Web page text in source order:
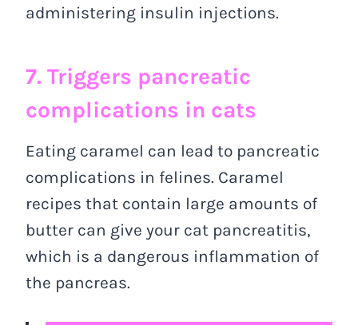
administering insulin injections.
7. Triggers pancreatic
complications in cats
Eating caramel can lead to pancreatic
complications in felines. Caramel
recipes that contain large amounts of
butter can give your cat pancreatitis,
which is a dangerous inflammation of
the pancreas.